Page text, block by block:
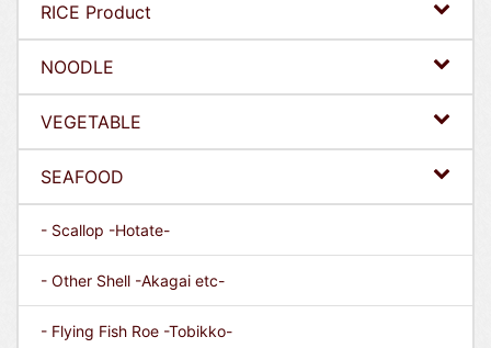
RICE Product
NOODLE
VEGETABLE
SEAFOOD
- Scallop -Hotate-
- Other Shell -Akagai etc-
- Flying Fish Roe -Tobikko-